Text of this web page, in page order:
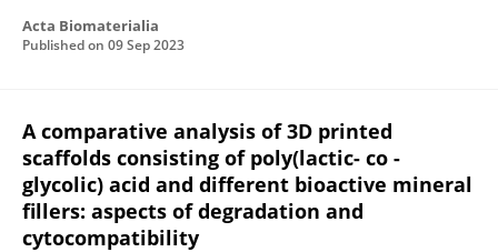
Acta Biomaterialia
Published on 09 Sep 2023
A comparative analysis of 3D printed
scaffolds consisting of poly(lactic- co -
glycolic) acid and different bioactive mineral
fillers: aspects of degradation and
cytocompatibility